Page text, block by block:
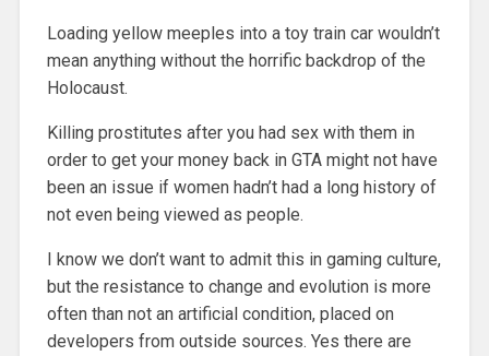
Loading yellow meeples into a toy train car wouldn’t
mean anything without the horrific backdrop of the
Holocaust.
Killing prostitutes after you had sex with them in
order to get your money back in GTA might not have
been an issue if women hadn’t had a long history of
not even being viewed as people.
I know we don’t want to admit this in gaming culture,
but the resistance to change and evolution is more
often than not an artificial condition, placed on
developers from outside sources. Yes there are